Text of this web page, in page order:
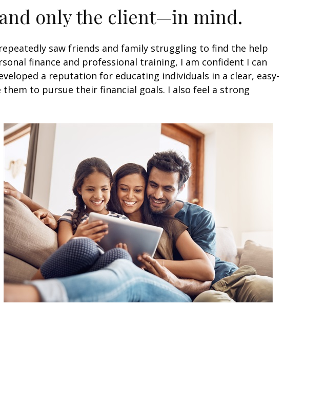
only the client—in mind.
saw friends and family struggling to find the help
finance and professional training, I am confident I can
a reputation for educating individuals in a clear, easy-
to pursue their financial goals. I also feel a strong